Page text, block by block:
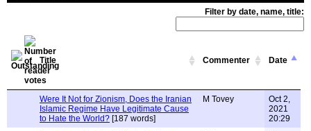
Filter by date, name, title:
Title Commenter Date
Were It Not for Zionism, Does the Iranian
Islamic Regime Have Legitimate Cause
to Hate the World? [187 words]
M Tovey
Oct 2,
2021
20:29